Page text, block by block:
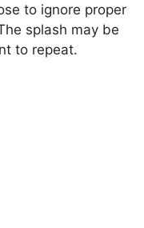
to ignore proper
splash may be
to repeat.